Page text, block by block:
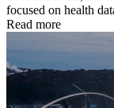
focused on health
Read more